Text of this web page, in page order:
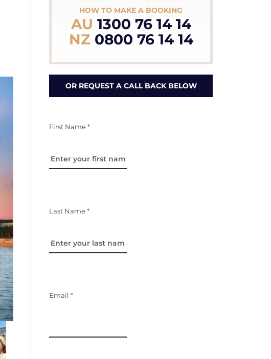
HOW TO MAKE A BOOKING
AU 1300 76 14 14
NZ0800 76 14 14
OR REQUEST A CALL BACK BELOW
First Name *
Last Name *
Email *